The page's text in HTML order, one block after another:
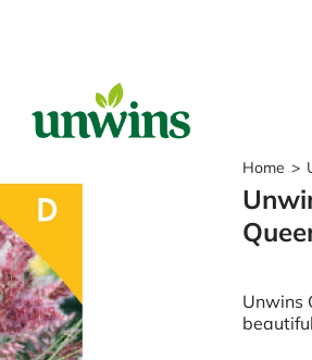
Home >
Unwins
Popular Searches
Sweet Pea Seeds
Sunflower Seeds
Wildflower Seeds
Tomato Seeds